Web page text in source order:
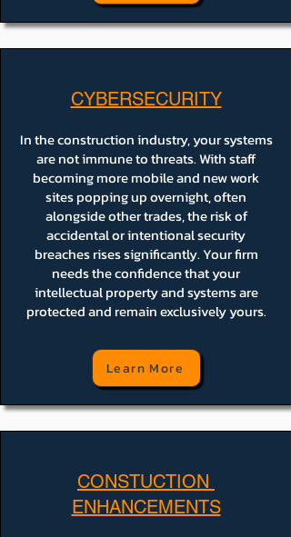
CYBERSECURITY
In the construction industry, your systems
are not immune to threats. With staff
becoming more mobile and new work
sites popping up overnight, often
alongside other trades, the risk of
accidental or intentional security
breaches rises significantly. Your firm
needs the confidence that your
intellectual property and systems are
protected and remain exclusively yours.
Learn More
CONSTUCTION
ENHANCEMENTS